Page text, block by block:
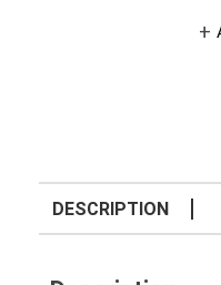
DESCRIPTION